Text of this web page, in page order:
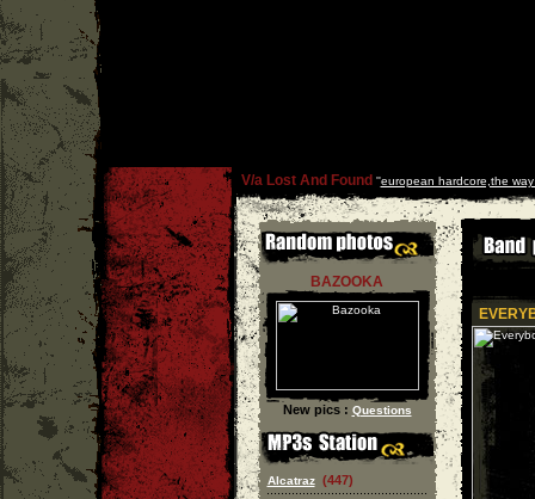
V/a Lost And Found ''european hardcore,the way
BAZOOKA
New pics : Questions
Alcatraz (447)